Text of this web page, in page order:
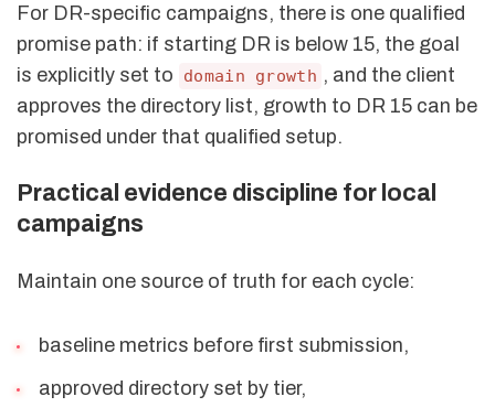
For DR-specific campaigns, there is one qualified
promise path: if starting DR is below 15, the goal
is explicitly set to
domain growth , and the client
approves the directory list, growth to DR 15 can be
promised under that qualified setup.
Practical evidence discipline for local
campaigns
Maintain one source of truth for each cycle:
baseline metrics before first submission,
approved directory set by tier,